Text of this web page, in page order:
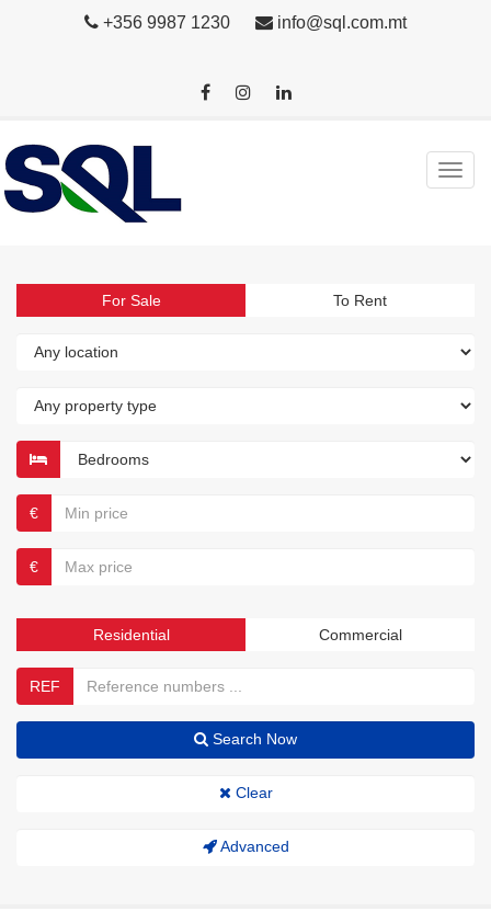
+356 9987 1230 info@sql.com.mt
For Sale To Rent
€
€
Residential Commercial
REF
Search Now
Clear
Advanced